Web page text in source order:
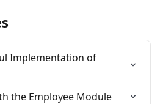
Implementation of
the Employee Module